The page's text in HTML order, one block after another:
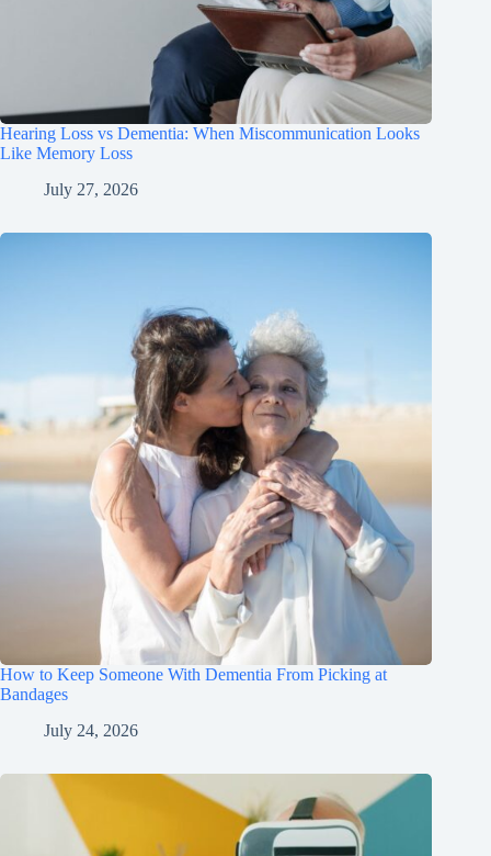
Hearing Loss vs Dementia: When Miscommunication Looks
Like Memory Loss
July 27, 2026
How to Keep Someone With Dementia From Picking at
Bandages
July 24, 2026